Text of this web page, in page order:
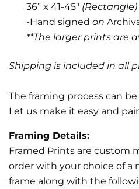
36” x 41-45" (Rectangle)
-Hand signed on
**The larger prints are
Shipping is included in all
The framing process can
Let us make it easy and
Framing Details:
Framed Prints are custom
order with your choice of a
frame along with the